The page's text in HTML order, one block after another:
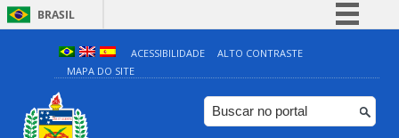
BRASIL
Simplifique!
Comunica BR
Participe
ACESSIBILIDADE
ALTO CONTRASTE
MAPA DO SITE